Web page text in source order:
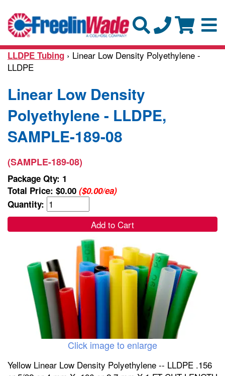
LLDPE Tubing › Linear Low Density Polyethylene -
LLDPE
Linear Low Density
Polyethylene - LLDPE,
SAMPLE-189-08
(SAMPLE-189-08)
Package Qty: 1
Total Price: $0.00 ($0.00/ea)
Quantity:
Add to Cart
Click image to enlarge
Yellow Linear Low Density Polyethylene -- LLDPE .156